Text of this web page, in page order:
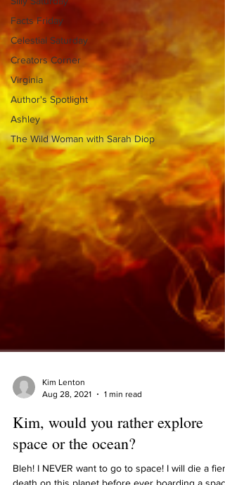
Facts Friday
Celestial Saturday
Creators Corner
Virginia
Author's Spotlight
Ashley
The Wild Woman with Sarah Diop
Aug 28, 2021
1 min read
Kim, would you rather explore
space or the ocean?